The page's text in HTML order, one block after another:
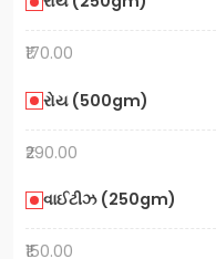
₹170.00
રોય (500gm)
₹290.00
વાઈટીઝ (250gm)
₹150.00